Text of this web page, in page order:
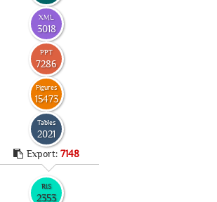
XML
3018
PPT
7286
Figures
15473
Tables
2021
Export: 7148
RIS
2353